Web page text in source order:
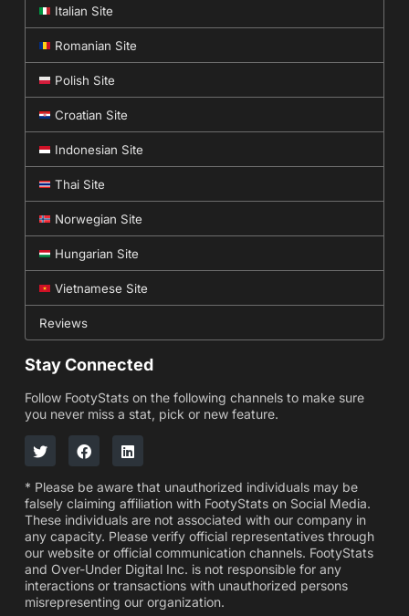
Italian Site
Romanian Site
Polish Site
Croatian Site
Indonesian Site
Thai Site
Norwegian Site
Hungarian Site
Vietnamese Site
Reviews
Stay Connected
Follow FootyStats on the following channels to make sure
you never miss a stat, pick or new feature.
* Please be aware that unauthorized individuals may be
falsely claiming affiliation with FootyStats on Social Media.
These individuals are not associated with our company in
any capacity. Please verify official representatives through
our website or official communication channels. FootyStats
and Over-Under Digital Inc. is not responsible for any
interactions or transactions with unauthorized persons
misrepresenting our organization.